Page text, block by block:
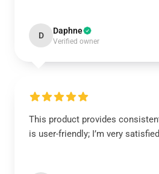
D Daphne
Verified owner
This product provides
is user-friendly; I’m very